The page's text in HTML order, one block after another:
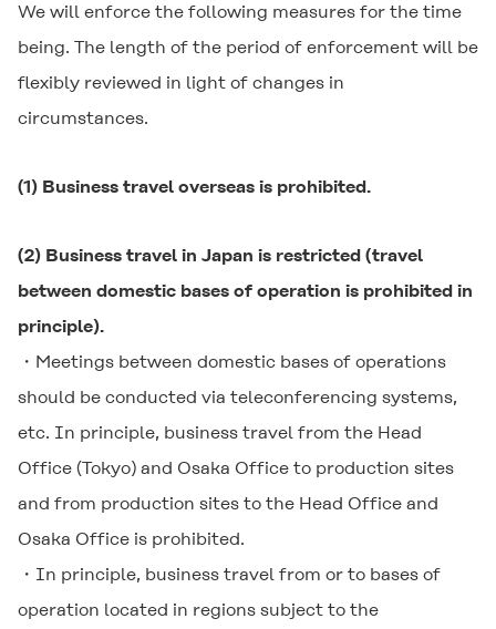
We will enforce the following measures for the time
being. The length of the period of enforcement will be
flexibly reviewed in light of changes in
circumstances.
(1) Business travel overseas is prohibited.
(2) Business travel in Japan is restricted (travel
between domestic bases of operation is prohibited in
principle).
・Meetings between domestic bases of operations
should be conducted via teleconferencing systems,
etc. In principle, business travel from the Head
Office (Tokyo) and Osaka Office to production sites
and from production sites to the Head Office and
Osaka Office is prohibited.
・In principle, business travel from or to bases of
operation located in regions subject to the